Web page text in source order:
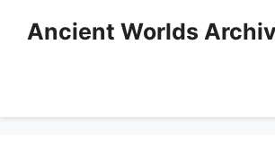
Ancient Worlds